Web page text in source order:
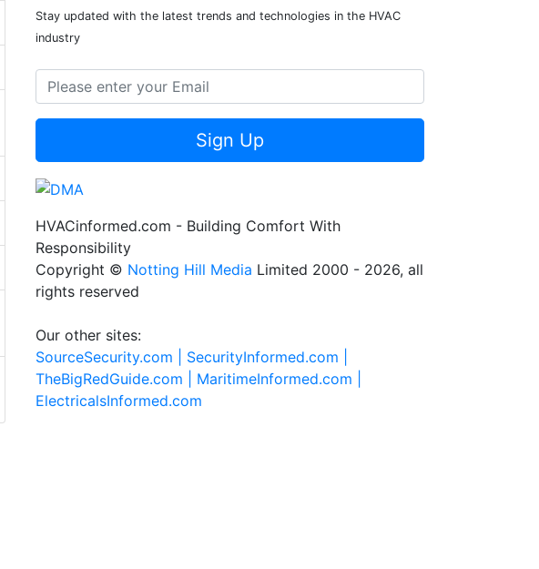
Stay updated with the latest trends and technologies in the HVAC
industry
Sign Up
HVACinformed.com - Building Comfort With
Responsibility
Copyright © Notting Hill Media Limited 2000 - 2026, all
rights reserved
Our other sites:
SourceSecurity.com | SecurityInformed.com |
TheBigRedGuide.com | MaritimeInformed.com |
ElectricalsInformed.com